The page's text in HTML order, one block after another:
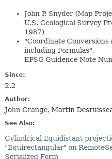
John P. Snyder (Map
U.S. Geological Survey
1987)
"Coordinate Conversions
including Formulas",
EPSG Guidence Note
Since:
2.2
Author:
John Grange, Martin
See Also:
Cylindrical Equidistant
"Equirectangular" on
Serialized Form